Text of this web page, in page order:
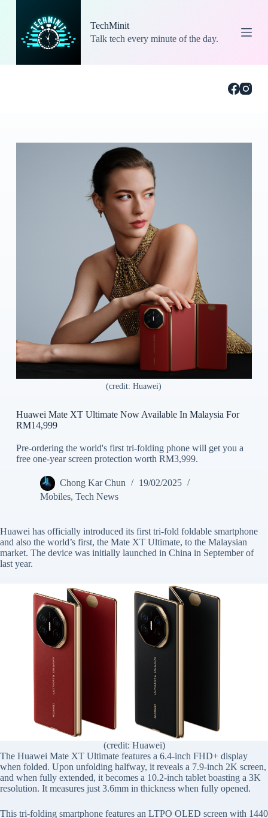
o
TechMinit
Talk tech every minute of the day.
(credit: Huawei)
Huawei Mate XT Ultimate Now Available In Malaysia For
RM14,999
Pre-ordering the world's first tri-folding phone will get you a
free one-year screen protection worth RM3,999.
Chong Kar Chun
19/02/2025
Mobiles, Tech News
Huawei has officially introduced its first tri-fold foldable smartphone
and also the world’s first, the Mate XT Ultimate, to the Malaysian
market. The device was initially launched in China in September of
last year.
(credit: Huawei)
The Huawei Mate XT Ultimate features a 6.4-inch FHD+ display
when folded. Upon unfolding halfway, it reveals a 7.9-inch 2K screen,
and when fully extended, it becomes a 10.2-inch tablet boasting a 3K
resolution. It measures just 3.6mm in thickness when fully opened.
This tri-folding smartphone features an LTPO OLED screen with 1440